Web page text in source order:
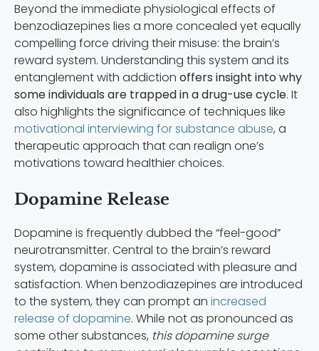
Beyond the immediate physiological effects of
benzodiazepines lies a more concealed yet equally
compelling force driving their misuse: the brain’s
reward system. Understanding this system and its
entanglement with addiction offers insight into why
some individuals are trapped in a drug-use cycle. It
also highlights the significance of techniques like
motivational interviewing for substance abuse, a
therapeutic approach that can realign one’s
motivations toward healthier choices.
Dopamine Release
Dopamine is frequently dubbed the “feel-good”
neurotransmitter. Central to the brain’s reward
system, dopamine is associated with pleasure and
satisfaction. When benzodiazepines are introduced
to the system, they can prompt an increased
release of dopamine. While not as pronounced as
some other substances, this dopamine surge